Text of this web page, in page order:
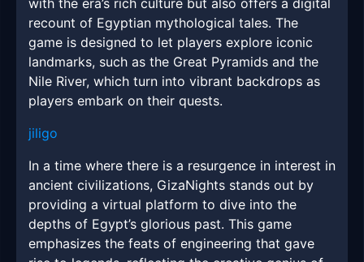
with the era’s rich culture but also offers a digital
recount of Egyptian mythological tales. The
game is designed to let players explore iconic
landmarks, such as the Great Pyramids and the
Nile River, which turn into vibrant backdrops as
players embark on their quests.
jiligo
In a time where there is a resurgence in interest in
ancient civilizations, GizaNights stands out by
providing a virtual platform to dive into the
depths of Egypt’s glorious past. This game
emphasizes the feats of engineering that gave